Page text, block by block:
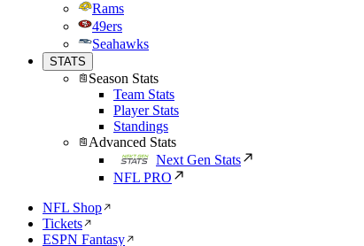
Rams
49ers
Seahawks
STATS
Season Stats
Team Stats
Player Stats
Standings
Advanced Stats
Next Gen Stats
NFL PRO
NFL Shop
Tickets
ESPN Fantasy